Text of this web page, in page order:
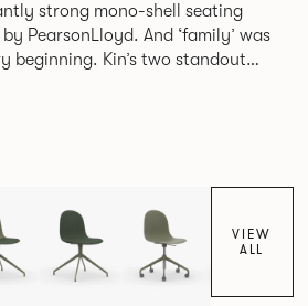
strong mono-shell seating
PearsonLloyd. And ‘family’ was
two standout
and efficiency. No matter the
possibilities that will always
VIEW
ALL